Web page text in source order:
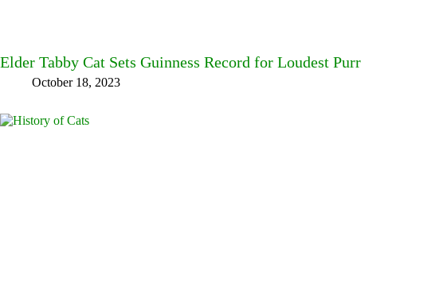
Elder Tabby Cat Sets Guinness Record for Loudest Purr
October 18, 2023